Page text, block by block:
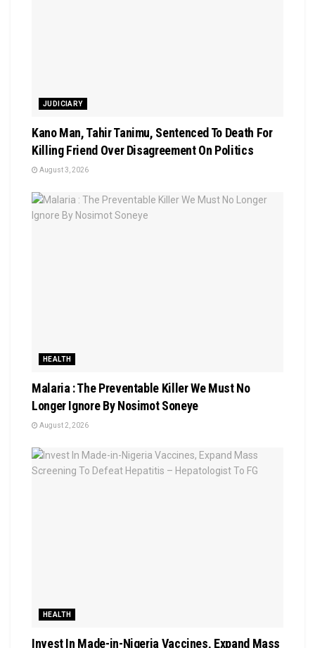
JUDICIARY
Kano Man, Tahir Tanimu, Sentenced To Death For
Killing Friend Over Disagreement On Politics
August 3, 2026
HEALTH
Malaria : The Preventable Killer We Must No
Longer Ignore By Nosimot Soneye
August 2, 2026
HEALTH
Invest In Made-in-Nigeria Vaccines, Expand Mass